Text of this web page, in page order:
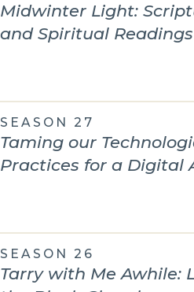
Midwinter Light:
and Spiritual
SEASON 27
Taming our
Practices for a Digital
SEASON 26
Tarry with Me Awhile: